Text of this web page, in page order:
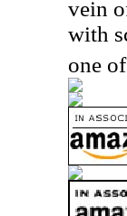
vein
with
one